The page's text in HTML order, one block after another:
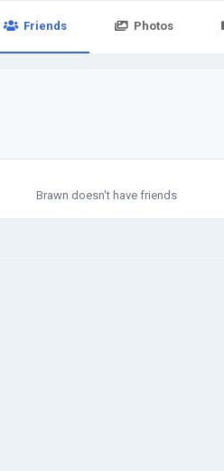
Friends Photos
Brawn doesn't have friends